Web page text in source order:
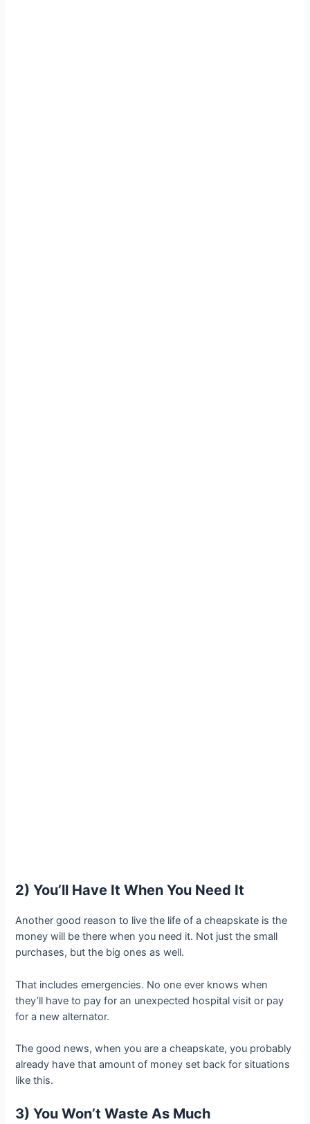
2) You’ll Have It When You Need It
Another good reason to live the life of a cheapskate is the
money will be there when you need it. Not just the small
purchases, but the big ones as well.
That includes emergencies. No one ever knows when
they’ll have to pay for an unexpected hospital visit or pay
for a new alternator.
The good news, when you are a cheapskate, you probably
already have that amount of money set back for situations
like this.
3) You Won’t Waste As Much